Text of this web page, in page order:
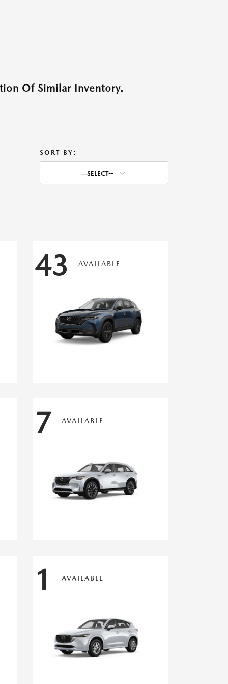
Of Similar Inventory.
SORT BY:
--SELECT--
43 AVAILABLE
7 AVAILABLE
1 AVAILABLE